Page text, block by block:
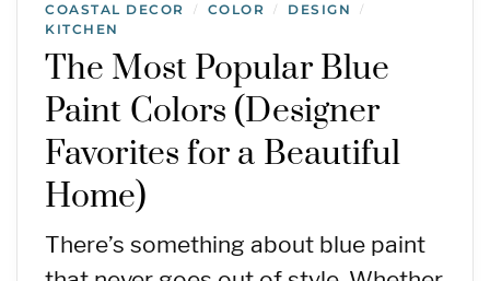
COASTAL DECOR / COLOR / DESIGN /
KITCHEN
The Most Popular Blue
Paint Colors (Designer
Favorites for a Beautiful
Home)
There’s something about blue paint